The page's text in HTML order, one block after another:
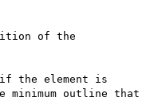
of the